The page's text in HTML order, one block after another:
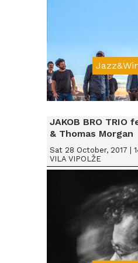
Da €
JAKOB BRO TRIO
& Thomas Morgan
Sat 28 October, 2017 |
VILA VIPOLŽE